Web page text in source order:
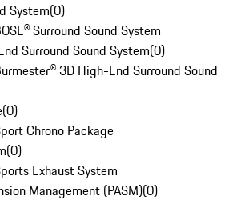
System(0)
Surround Sound System
Surround Sound System(0)
3D High-End Surround Sound
(0)
Chrono Package
(0)
Exhaust System
Management (PASM)(0)